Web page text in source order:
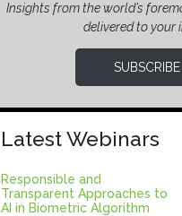
Insights from the world’s
delivered to your
SUBSCRIBE
Latest Webinars
Responsible and
Transparent Approaches to
AI in Biometric Algorithm